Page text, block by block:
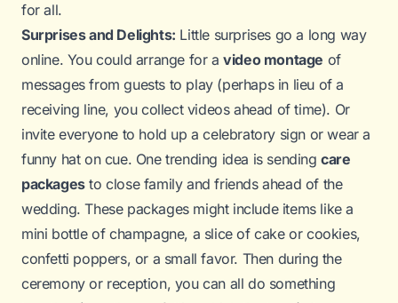
for all.
Surprises and Delights: Little surprises go a long way
online. You could arrange for avideo montage of
messages from guests to play (perhaps in lieu of a
receiving line, you collect videos ahead of time). Or
invite everyone to hold up a celebratory sign or wear a
funny hat on cue. One trending idea is sendingcare
packagesto close family and friends ahead of the
wedding. These packages might include items like a
mini bottle of champagne, a slice of cake or cookies,
confetti poppers, or a small favor. Then during the
ceremony or reception, you can all do something